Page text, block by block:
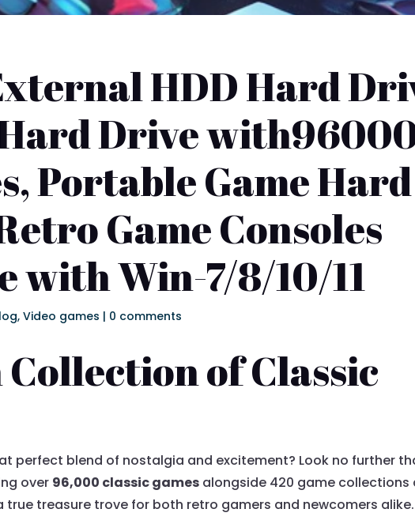
HDD Hard
Drive
Portable Game Hard
Game Consoles
with Win-7/8/10/11
, Video games | 0 comments
of Classic
perfect blend of nostalgia and excitement? Look no further
over 96,000 classic games alongside 420 game collections
true treasure trove for both retro gamers and newcomers alike.